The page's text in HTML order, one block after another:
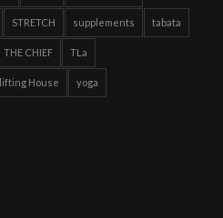
STRETCH supplements tabata
THE CHIEF TLa
House yoga